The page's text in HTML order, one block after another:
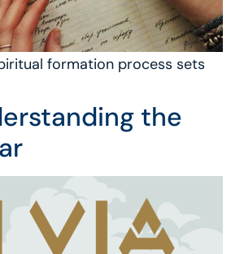
formation process sets
the